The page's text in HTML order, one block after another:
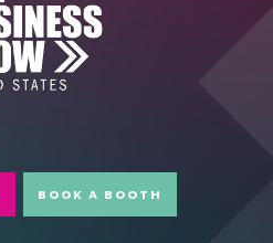
BOOK A BOOTH